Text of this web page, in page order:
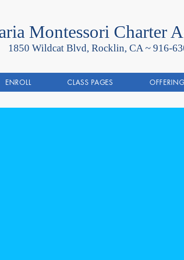
Montessori Charter
1850 Wildcat Blvd, Rocklin, CA ~ 916-
ENROLL CLASS PAGES